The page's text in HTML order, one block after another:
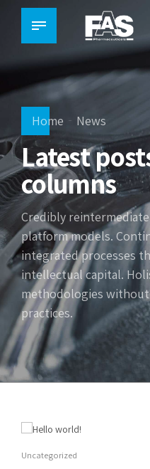
Home News
Latest
columns
Credibly
platform models.
integrated processes
intellectual capital.
methodologies
practices.
Uncategorized